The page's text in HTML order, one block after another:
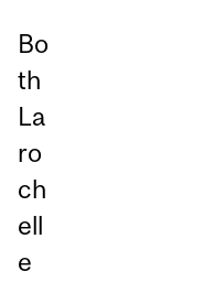
Bo
th
La
ro
ch
ell
e